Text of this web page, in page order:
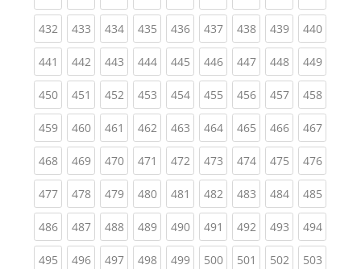
432(current)
433(current)
434(current)
435(current)
436(current)
437(current)
438(current)
439(current)
440
441 (current)
442(current)
443(current)
444(current)
445(current)
446(current)
447(current)
448(current)
449
450(current)
451 (current)
452(current)
453(current)
454(current)
455(current)
456(current)
457(current)
458
459(current)
460(current)
461 (current)
462(current)
463(current)
464(current)
465(current)
466(current)
467
468(current)
469(current)
470(current)
471 (current)
472(current)
473(current)
474(current)
475(current)
476
477(current)
478(current)
479(current)
480(current)
481 (current)
482(current)
483(current)
484(current)
485
486(current)
487(current)
488(current)
489(current)
490(current)
491 (current)
492(current)
493(current)
494
495(current)
496(current)
497(current)
498(current)
499(current)
500(current)
501 (current)
502(current)
503